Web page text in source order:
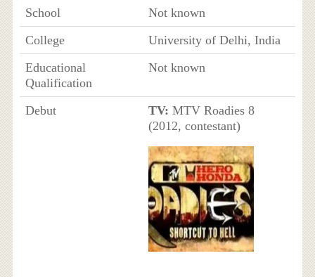
School
Not known
College
University of Delhi, India
Educational
Qualification
Not known
Debut TV: MTV Roadies 8
(2012, contestant)